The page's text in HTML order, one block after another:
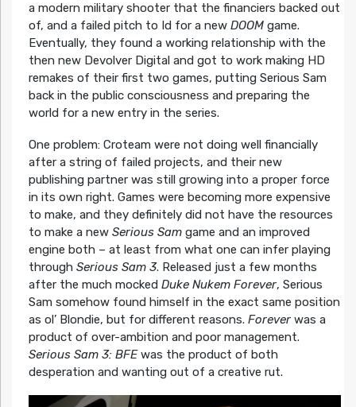
a modern military shooter that the financiers backed out
of, and a failed pitch to Id for a new DOOMgame.
Eventually, they found a working relationship with the
then new Devolver Digital and got to work making HD
remakes of their first two games, putting Serious Sam
back in the public consciousness and preparing the
world for a new entry in the series.
One problem: Croteam were not doing well financially
after a string of failed projects, and their new
publishing partner was still growing into a proper force
in its own right. Games were becoming more expensive
to make, and they definitely did not have the resources
to make a new Serious Samgame and an improved
engine both – at least from what one can infer playing
through Serious Sam 3. Released just a few months
after the much mocked Duke Nukem Forever, Serious
Sam somehow found himself in the exact same position
as ol’ Blondie, but for different reasons. Foreverwas a
product of over-ambition and poor management.
Serious Sam 3: BFEwas the product of both
desperation and wanting out of a creative rut.